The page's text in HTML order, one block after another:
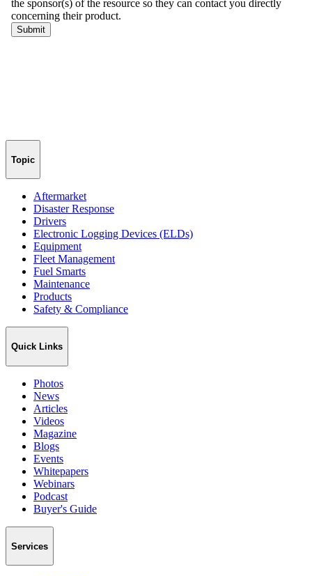
Topic
Aftermarket
Disaster Response
Drivers
Electronic Logging Devices (ELDs)
Equipment
Fleet Management
Fuel Smarts
Maintenance
Products
Safety & Compliance
Quick Links
Photos
News
Articles
Videos
Magazine
Blogs
Events
Whitepapers
Webinars
Podcast
Buyer's Guide
Services